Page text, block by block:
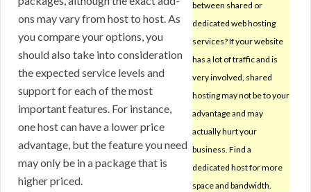
between shared or
dedicated web hosting
services? If your website
has a lot of traffic and is
very involved, shared
hosting may not be to your
advantage and may
actually hurt your
business. Find a
dedicated host for more
space and bandwidth.
ons may vary from host to host. As
you compare your options, you
should also take into consideration
the expected service levels and
support for each of the most
important features. For instance,
one host can have a lower price
advantage, but the feature you need
may only be in a package that is
higher priced.